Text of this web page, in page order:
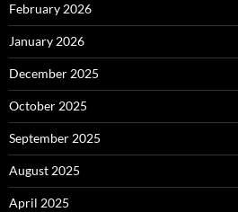
February 2026
January 2026
December 2025
October 2025
September 2025
August 2025
April 2025